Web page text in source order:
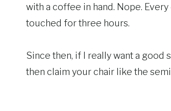
with a coffee in hand. Nope.
touched for three hours.
Since then, if I really want a good
then claim your chair like the